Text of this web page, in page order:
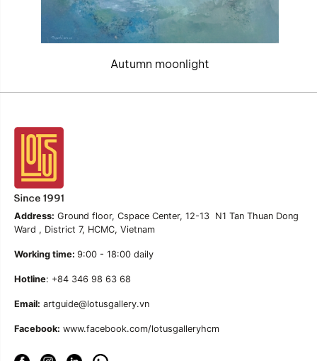
Autumn moonlight
Address: Ground floor, Cspace Center, 12-13 N1 Tan Thuan Dong
Ward , District 7, HCMC, Vietnam
Working time: 9:00 - 18:00 daily
Hotline: +84 346 98 63 68
Email: artguide@lotusgallery.vn
Facebook: www.facebook.com/lotusgalleryhcm